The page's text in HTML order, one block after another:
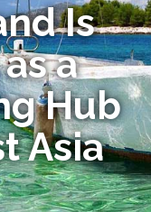
Is
a
Hub
Asia